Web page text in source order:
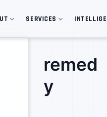
SERVICES
remed
y